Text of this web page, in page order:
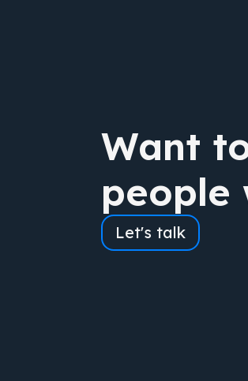
Want
people
Let's talk